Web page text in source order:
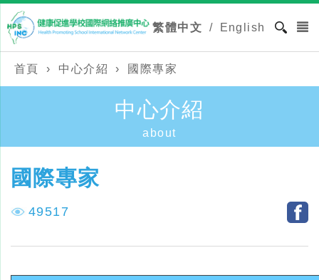
繁體中文 / English
首頁 › 中心介紹 › 國際專家
中心介紹
about
49517
國際專家